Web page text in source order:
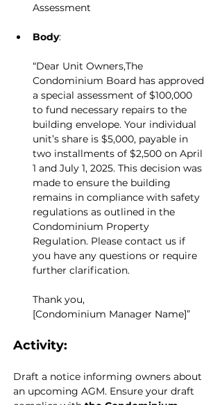
Assessment
Body:
“Dear Unit Owners,The
Condominium Board has approved
a special assessment of $100,000
to fund necessary repairs to the
building envelope. Your individual
unit’s share is $5,000, payable in
two installments of $2,500 on April
1 and July 1, 2025. This decision was
made to ensure the building
remains in compliance with safety
regulations as outlined in the
Condominium Property
Regulation. Please contact us if
you have any questions or require
further clarification.
Thank you,
[Condominium Manager Name]”
Activity:
Draft a notice informing owners about
an upcoming AGM. Ensure your draft